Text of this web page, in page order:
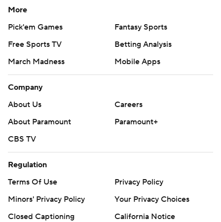
More
Pick'em Games
Fantasy Sports
Free Sports TV
Betting Analysis
March Madness
Mobile Apps
Company
About Us
Careers
About Paramount
Paramount+
CBS TV
Regulation
Terms Of Use
Privacy Policy
Minors' Privacy Policy
Your Privacy Choices
Closed Captioning
California Notice